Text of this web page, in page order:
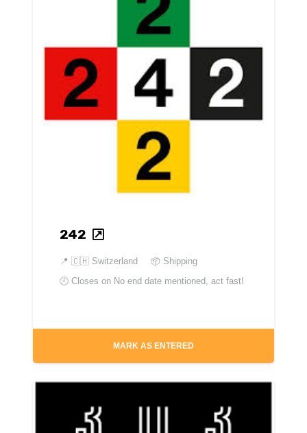
242
📍 🇨🇭 Switzerland
📦 Shipping
🕘 Closes on No end date mentioned, act fast!
MARK AS ENTERED